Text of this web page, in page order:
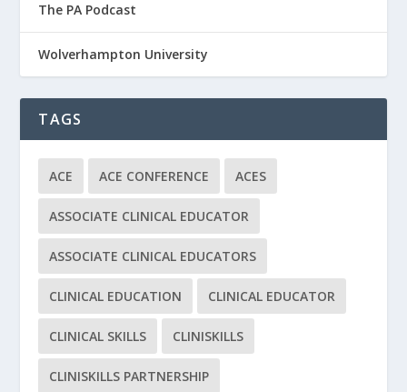
The PA Podcast
Wolverhampton University
TAGS
ACE ACE CONFERENCE ACES
ASSOCIATE CLINICAL EDUCATOR
ASSOCIATE CLINICAL EDUCATORS
CLINICAL EDUCATION CLINICAL EDUCATOR
CLINICAL SKILLS CLINISKILLS
CLINISKILLS PARTNERSHIP